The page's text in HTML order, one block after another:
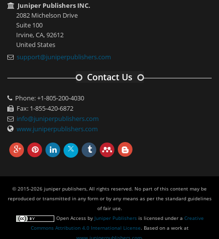
Juniper Publishers INC.
2082 Michelson Drive
Suite 100
Irvine, CA, 92612
United States
support@juniperpublishers.com
Contact Us
Phone: +1-805-200-4030
Fax: 1-855-420-6872
info@juniperpublishers.com
www.juniperpublishers.com
© 2015-2026 juniper publishers, All rights reserved. No part of this content may be
reproduced or transmitted in any form or by any means as per the standard guidelines
of fair use.
Open Accessby Juniper Publishersis licensed under a Creative
Commons Attribution 4.0 International License. Based on a work at
www.juniperpublishers.com.